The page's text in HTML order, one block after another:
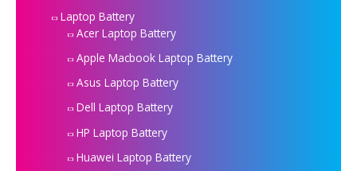
Laptop Battery
Acer Laptop Battery
Apple Macbook Laptop Battery
Asus Laptop Battery
Dell Laptop Battery
HP Laptop Battery
Huawei Laptop Battery